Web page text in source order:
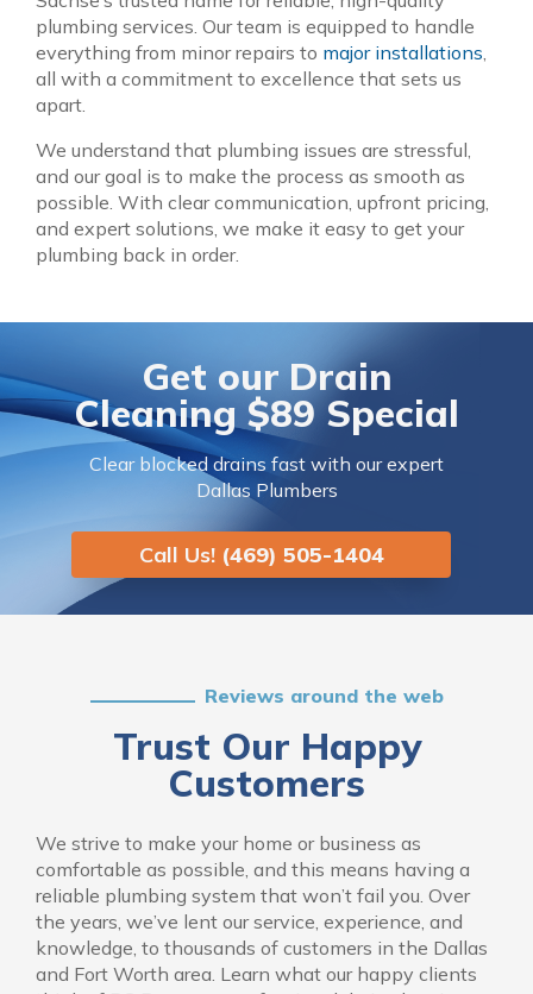
plumbing services. Our team is equipped to handle
everything from minor repairs to major installations,
all with a commitment to excellence that sets us
apart.
We understand that plumbing issues are stressful,
and our goal is to make the process as smooth as
possible. With clear communication, upfront pricing,
and expert solutions, we make it easy to get your
plumbing back in order.
Get our Drain
Cleaning $89 Special
Clear blocked drains fast with our expert
Dallas Plumbers
Call Us!(469) 505-1404
Trust Our Happy
Customers
Reviews around the web
We strive to make your home or business as
comfortable as possible, and this means having a
reliable plumbing system that won’t fail you. Over
the years, we’ve lent our service, experience, and
knowledge, to thousands of customers in the Dallas
and Fort Worth area. Learn what our happy clients